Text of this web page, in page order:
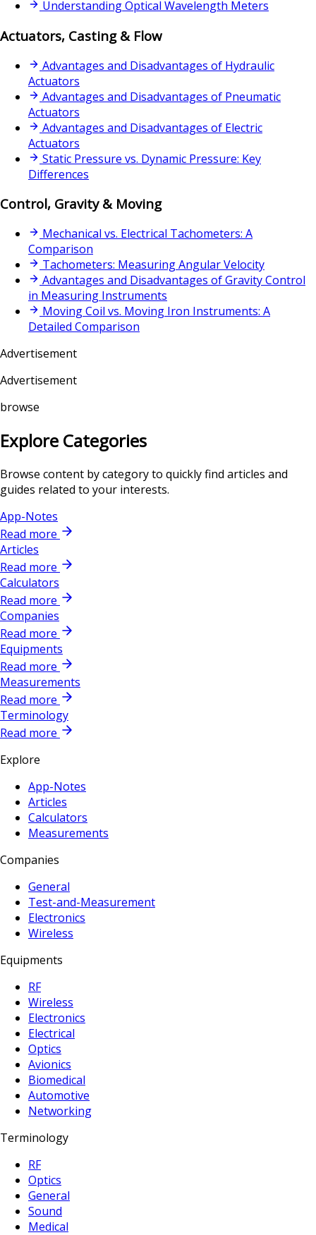
Understanding Optical Wavelength Meters
Actuators, Casting & Flow
Advantages and Disadvantages of Hydraulic
Actuators
Advantages and Disadvantages of Pneumatic
Actuators
Advantages and Disadvantages of Electric
Actuators
Static Pressure vs. Dynamic Pressure: Key
Differences
Control, Gravity & Moving
Mechanical vs. Electrical Tachometers: A
Comparison
Tachometers: Measuring Angular Velocity
Advantages and Disadvantages of Gravity Control
in Measuring Instruments
Moving Coil vs. Moving Iron Instruments: A
Detailed Comparison
Advertisement
Advertisement
browse
Explore Categories
Browse content by category to quickly find articles and
guides related to your interests.
App-Notes
Read more
Articles
Read more
Calculators
Read more
Companies
Read more
Equipments
Read more
Measurements
Read more
Terminology
Read more
Explore
App-Notes
Articles
Calculators
Measurements
Companies
General
Test-and-Measurement
Electronics
Wireless
Equipments
RF
Wireless
Electronics
Electrical
Optics
Avionics
Biomedical
Automotive
Networking
Terminology
RF
Optics
General
Sound
Medical